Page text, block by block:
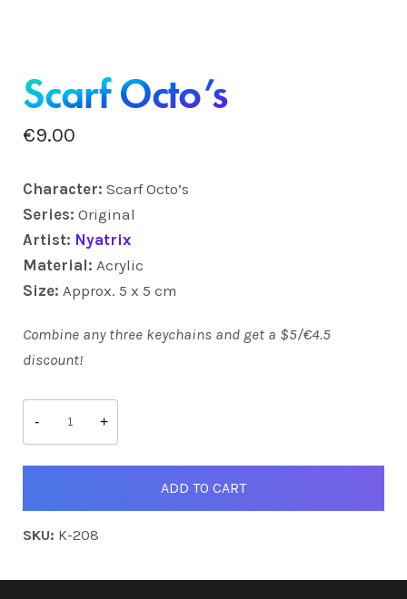
Scarf Octo’s
€9.00
Character: Scarf Octo’s
Series: Original
Artist: Nyatrix
Material: Acrylic
Size: Approx. 5 x 5 cm
Combine any three keychains and get a $5/€4.5
discount!
-
Scarf
Octo's
quantity
+
ADD TO CART
SKU: K-208